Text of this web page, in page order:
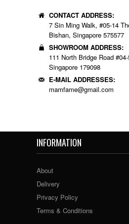
CONTACT ADDRESS:
7 Sin Ming Walk, #05-14
Bishan, Singapore 575577
SHOWROOM ADDRESS:
111 North Bridge Road
Singapore 179098
E-MAIL ADDRESSES:
mamfame@gmail.com
INFORMATION
About
Delivery
Privacy Policy
Terms & Conditions